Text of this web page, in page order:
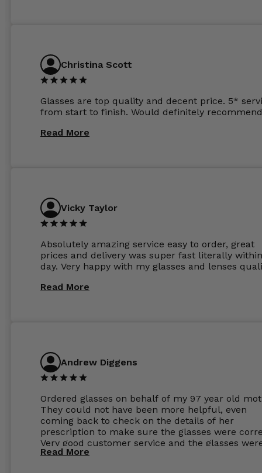
Christina Scott
Glasses are top quality and decent price. 5*
from start to finish. Would definitely
Read More
Vicky Taylor
Absolutely amazing service easy to order, great
prices and delivery was super fast literally
day. Very happy with my glasses and lenses
Read More
Andrew Diggens
Ordered glasses on behalf of my 97 year old
They could not have been more helpful, even
coming back to check on the details of her
prescription to make sure the glasses were
Very good customer service and the glasses
perfect.
Read More